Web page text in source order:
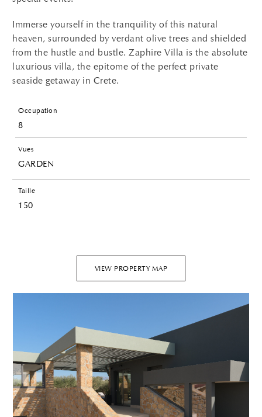
Immerse yourself in the tranquility of this natural
heaven, surrounded by verdant olive trees and shielded
from the hustle and bustle. Zaphire Villa is the absolute
luxurious villa, the epitome of the perfect private
seaside getaway in Crete.
Occupation
8
Vues
GARDEN
Taille
150
VIEW PROPERTY MAP